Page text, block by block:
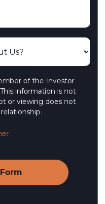
of the Investor
information is not
or viewing does not